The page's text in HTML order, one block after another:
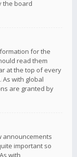
the board
for the
read them
at the top of every
with global
are granted by
announcements
important so
with